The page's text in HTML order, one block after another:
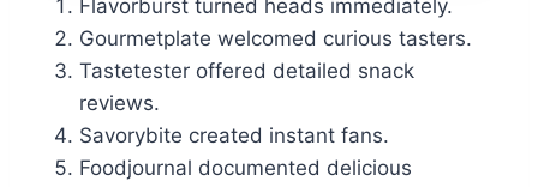
Flavorburst turned heads immediately.
Gourmetplate welcomed curious tasters.
Tastetester offered detailed snack
reviews.
Savorybite created instant fans.
Foodjournal documented delicious